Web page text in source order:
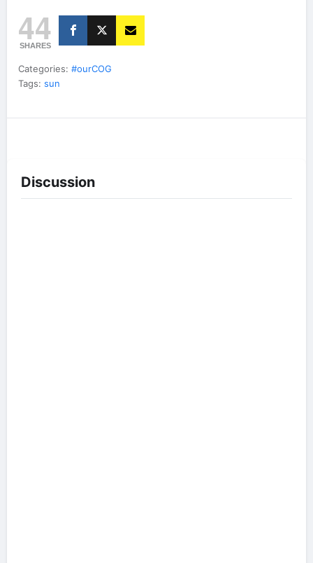
44
SHARES
Categories: #ourCOG
Tags: sun
Discussion